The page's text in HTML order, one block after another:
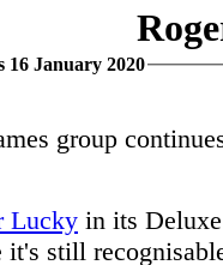
16 January 2020
group
Lucky in its
still